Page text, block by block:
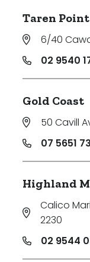
Taren Point
6/40
02 9540
Gold Coast
50 Cavill
07 5651
Highland
Calico
2230
02 9544